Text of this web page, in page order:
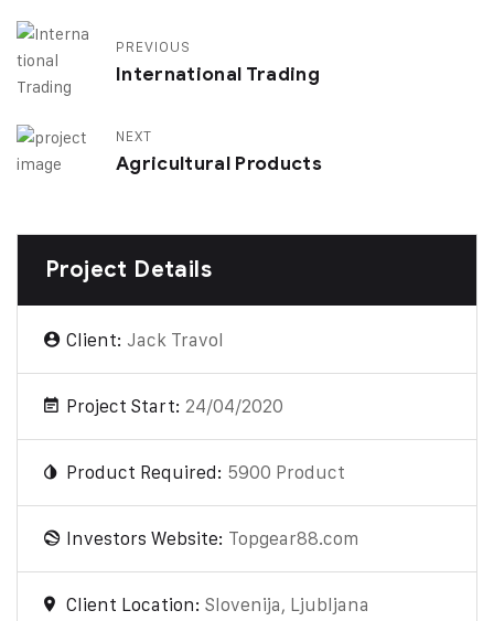
Project Details
Client: Jack Travol
Project Start: 24/04/2020
Product Required: 5900 Product
Investors Website: Topgear88.com
Client Location: Slovenija, Ljubljana
PREVIOUS
International Trading
NEXT
Agricultural Products